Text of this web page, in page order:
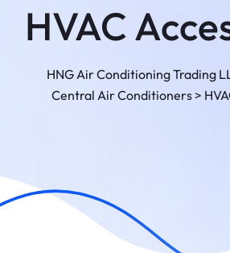
HVAC
HNG Air Conditioning Trading
Central Air Conditioners >